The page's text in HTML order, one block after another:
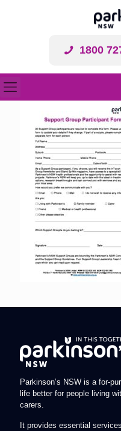
1800
Parkinson’s NSW is a for-
life better for people living
carers.
It provides essential